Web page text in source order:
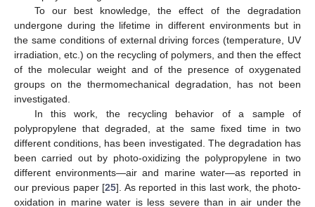
To our best knowledge, the effect of the degradation
undergone during the lifetime in different environments but in
the same conditions of external driving forces (temperature, UV
irradiation, etc.) on the recycling of polymers, and then the effect
of the molecular weight and of the presence of oxygenated
groups on the thermomechanical degradation, has not been
investigated.
In this work, the recycling behavior of a sample of
polypropylene that degraded, at the same fixed time in two
different conditions, has been investigated. The degradation has
been carried out by photo-oxidizing the polypropylene in two
different environments—air and marine water—as reported in
our previous paper [25]. As reported in this last work, the photo-
oxidation in marine water is less severe than in air under the